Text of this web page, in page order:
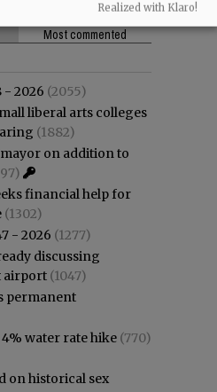
Most commented
- 2026 (2055)
liberal arts colleges
(1882)
on addition to
financial help for
(1302)
- 2026 (1277)
discussing
airport (1047)
permanent
water rate hike (770)
on historical sex
Realized with Klaro!